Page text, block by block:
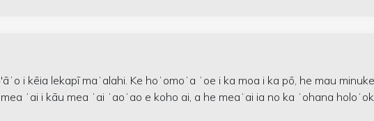
i kēia lekapī maʻalahi. Ke hoʻomoʻa ʻoe i ka moa i ka pō, he mau minuke
ʻai i kāu mea ʻai ʻaoʻao e koho ai, a he meaʻai ia no ka ʻohana